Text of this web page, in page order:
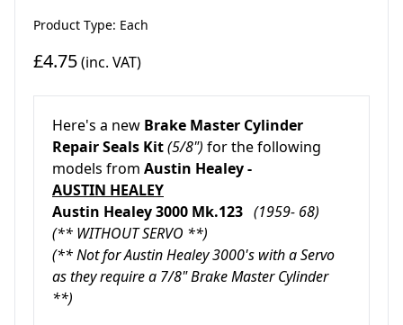
Product Type: Each
£4.75(inc. VAT)
Here's a new Brake Master Cylinder
Repair Seals Kit(5/8") for the following
models from Austin Healey -
AUSTIN HEALEY
Austin Healey 3000 Mk.123 (1959- 68)
(** WITHOUT SERVO **)
(** Not for Austin Healey 3000's with a Servo
as they require a 7/8" Brake Master Cylinder
**)